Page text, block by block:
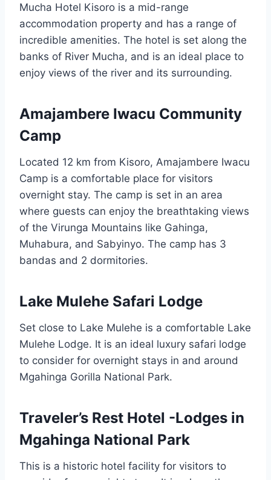
Mucha Hotel Kisoro is a mid-range
accommodation property and has a range of
incredible amenities. The hotel is set along the
banks of River Mucha, and is an ideal place to
enjoy views of the river and its surrounding.
Amajambere Iwacu Community
Camp
Located 12 km from Kisoro, Amajambere Iwacu
Camp is a comfortable place for visitors
overnight stay. The camp is set in an area
where guests can enjoy the breathtaking views
of the Virunga Mountains like Gahinga,
Muhabura, and Sabyinyo. The camp has 3
bandas and 2 dormitories.
Lake Mulehe Safari Lodge
Set close to Lake Mulehe is a comfortable Lake
Mulehe Lodge. It is an ideal luxury safari lodge
to consider for overnight stays in and around
Mgahinga Gorilla National Park.
Traveler’s Rest Hotel -Lodges in
Mgahinga National Park
This is a historic hotel facility for visitors to